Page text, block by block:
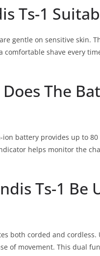
Ts-1
gentle on sensitive skin.
comfortable shave every
The
ion battery provides up to
helps monitor the
Ts-1 Be
both corded and
of movement. This dual